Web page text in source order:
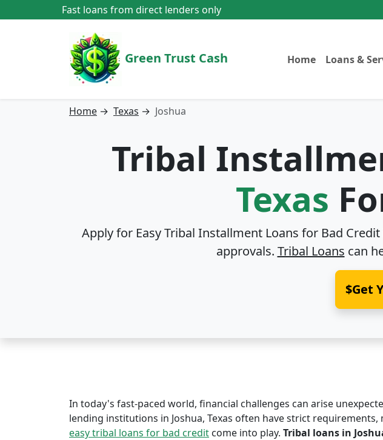
Fast loans from direct lenders only
Green Trust Cash Home Loans &
Home → Texas → Joshua
Tribal
Texas
Apply for Easy Tribal Installment Loans for Bad Credit
approvals. Tribal Loans can
$Get
In today's fast-paced world, financial challenges can arise
lending institutions in Joshua, Texas often have strict
easy tribal loans for bad credit come into play. Tribal loans in